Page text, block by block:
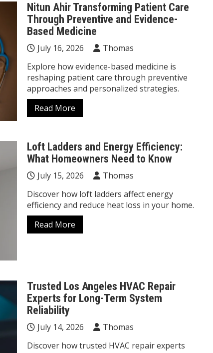
Nitun Ahir Transforming Patient Care
Through Preventive and Evidence-
Based Medicine
July 16, 2026
Thomas
Explore how evidence-based medicine is
reshaping patient care through preventive
approaches and personalized strategies.
Read More
Loft Ladders and Energy Efficiency:
What Homeowners Need to Know
July 15, 2026
Thomas
Discover how loft ladders affect energy
efficiency and reduce heat loss in your home.
Read More
Trusted Los Angeles HVAC Repair
Experts for Long-Term System
Reliability
July 14, 2026
Thomas
Discover how trusted HVAC repair experts